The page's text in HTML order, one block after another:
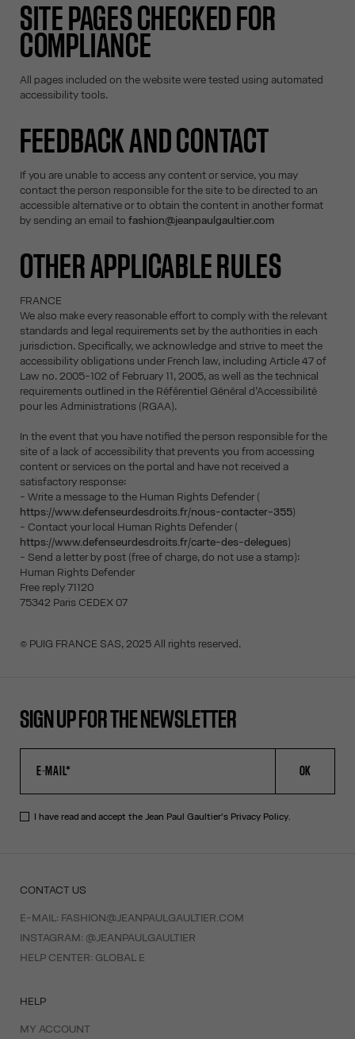
SITE PAGES CHECKED FOR
COMPLIANCE
All pages included on the website were tested using automated
accessibility tools.
FEEDBACK AND CONTACT
If you are unable to access any content or service, you may
contact the person responsible for the site to be directed to an
accessible alternative or to obtain the content in another format
by sending an email to fashion@jeanpaulgaultier.com
OTHER APPLICABLE RULES
FRANCE
We also make every reasonable effort to comply with the relevant
standards and legal requirements set by the authorities in each
jurisdiction. Specifically, we acknowledge and strive to meet the
accessibility obligations under French law, including Article 47 of
Law no. 2005-102 of February 11, 2005, as well as the technical
requirements outlined in the Référentiel Général d’Accessibilité
pour les Administrations (RGAA).
In the event that you have notified the person responsible for the
site of a lack of accessibility that prevents you from accessing
content or services on the portal and have not received a
satisfactory response:
- Write a message to the Human Rights Defender (
https://www.defenseurdesdroits.fr/nous-contacter-355)
- Contact your local Human Rights Defender (
https://www.defenseurdesdroits.fr/carte-des-delegues)
- Send a letter by post (free of charge, do not use a stamp):
Human Rights Defender
Free reply 71120
75342 Paris CEDEX 07
© PUIG FRANCE SAS, 2025 All rights reserved.
SIGN UP FOR THE NEWSLETTER
OK
I have read and accept the Jean Paul Gaultier's Privacy Policy.
CONTACT US
E-MAIL: FASHION@JEANPAULGAULTIER.COM
INSTAGRAM: @JEANPAULGAULTIER
HELP CENTER: GLOBAL E
HELP
MY ACCOUNT